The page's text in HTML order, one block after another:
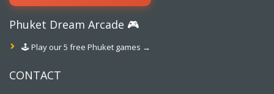
Phuket Dream Arcade 🎮
🕹️ Play our 5 free Phuket games →
CONTACT